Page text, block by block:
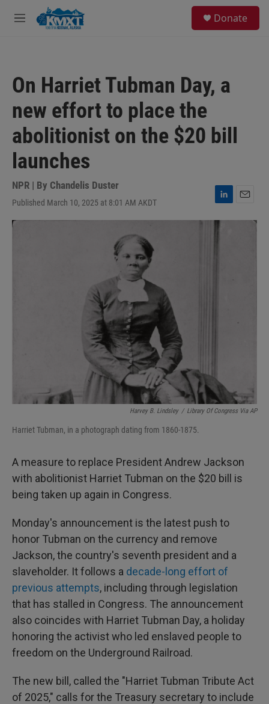
Skip to main content
M
Donate
On Harriet Tubman Day, a
new effort to place the
abolitionist on the $20 bill
launches
NPR | By Chandelis Duster
Published March 10, 2025 at 8:01 AM AKDT
L
i
n
m
Harvey B. Lindsley / Library Of Congress Via AP
Harriet Tubman, in a photograph dating from 1860-1875.
A measure to replace President Andrew Jackson
with abolitionist Harriet Tubman on the $20 bill is
being taken up again in Congress.
Monday's announcement is the latest push to
honor Tubman on the currency and remove
Jackson, the country's seventh president and a
slaveholder. It follows a decade-long effort of
previous attempts, including through legislation
that has stalled in Congress. The announcement
also coincides with Harriet Tubman Day, a holiday
honoring the activist who led enslaved people to
freedom on the Underground Railroad.
The new bill, called the "Harriet Tubman Tribute Act
of 2025," calls for the Treasury secretary to include